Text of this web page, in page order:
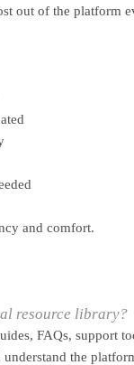
out of the platform
and comfort.
resource library?
FAQs, support
the